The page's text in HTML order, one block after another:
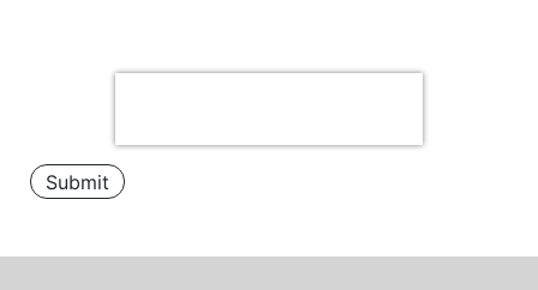
Submit